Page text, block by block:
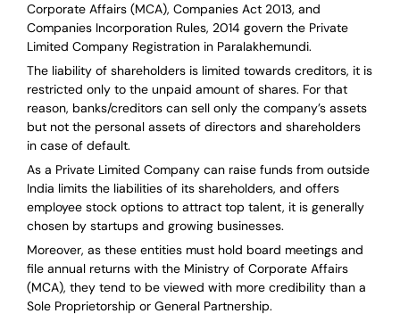
Corporate Affairs (MCA), Companies Act 2013, and
Companies Incorporation Rules, 2014 govern the Private
Limited Company Registration in Paralakhemundi.
The liability of shareholders is limited towards creditors, it is
restricted only to the unpaid amount of shares. For that
reason, banks/creditors can sell only the company’s assets
but not the personal assets of directors and shareholders
in case of default.
As a Private Limited Company can raise funds from outside
India limits the liabilities of its shareholders, and offers
employee stock options to attract top talent, it is generally
chosen by startups and growing businesses.
Moreover, as these entities must hold board meetings and
file annual returns with the Ministry of Corporate Affairs
(MCA), they tend to be viewed with more credibility than a
Sole Proprietorship or General Partnership.